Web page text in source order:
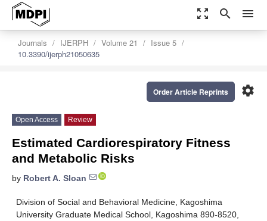
zoom_out_map search menu
Journals IJERPH Volume 21
Issue 5
10.3390/ijerph21050635
settings
Order Article Reprints
Open Access Review
Estimated Cardiorespiratory Fitness
and Metabolic Risks
by Robert A. Sloan
Division of Social and Behavioral Medicine, Kagoshima
University Graduate Medical School, Kagoshima 890-8520,